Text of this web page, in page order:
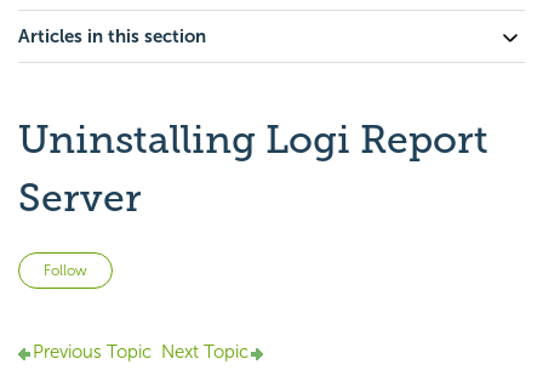
Articles in this section
Uninstalling Logi Report
Server
Follow
Previous Topic Next Topic